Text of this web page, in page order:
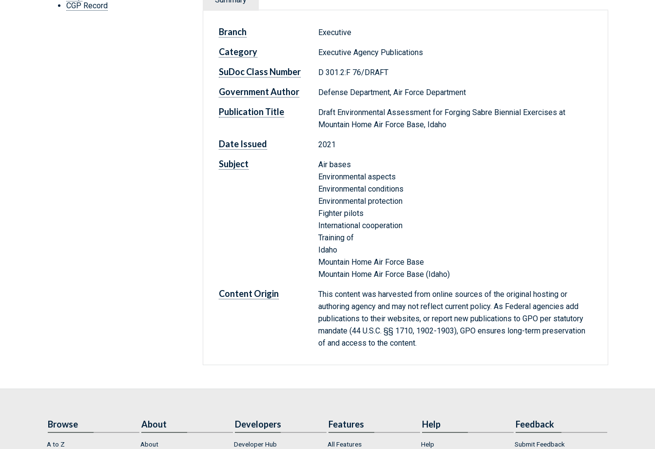
CGP Record
Branch Executive
Category Executive Agency Publications
SuDoc Class Number D 301.2:F 76/DRAFT
Government Author Defense Department, Air Force Department
Publication Title
Draft Environmental Assessment for Forging Sabre Biennial Exercises at
Mountain Home Air Force Base, Idaho
Date Issued 2021
Subject
Air bases
Environmental aspects
Environmental conditions
Environmental protection
Fighter pilots
International cooperation
Training of
Idaho
Mountain Home Air Force Base
Mountain Home Air Force Base (Idaho)
Content Origin
This content was harvested from online sources of the original hosting or
authoring agency and may not reflect current policy. As Federal agencies add
publications to their websites, or report new publications to GPO per statutory
mandate (44 U.S.C. §§ 1710, 1902-1903), GPO ensures long-term preservation
of and access to the content.
Browse
A to Z
About
About
Developers
Developer Hub
Features
All Features
Help
Help
Feedback
Submit Feedback